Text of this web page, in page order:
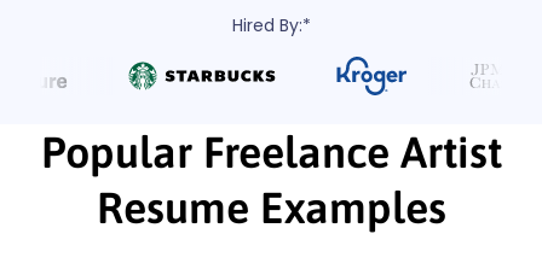
Hired By:*
Popular Freelance Artist
Resume Examples